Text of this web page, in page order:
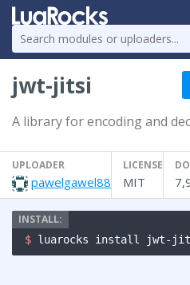
jwt-jitsi
A library for encoding and
UPLOADER
pawelgawel88
LICENSE
MIT
$ luarocks install jwt-